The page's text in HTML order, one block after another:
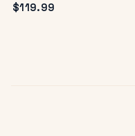
$119.99